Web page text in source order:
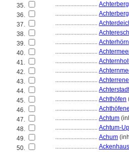
35.
............................ Achterberg
36.
............................ Achterberg
37.
............................
38.
............................ Achteresch
39.
............................ Achterhörn
40.
............................
41.
............................
42.
............................
43.
............................
44.
............................ Achterstadt
45.
............................ Achthöfen
46.
............................
47.
............................ Achtum
48.
............................ Achtum-
49.
............................ Achum
50.
............................